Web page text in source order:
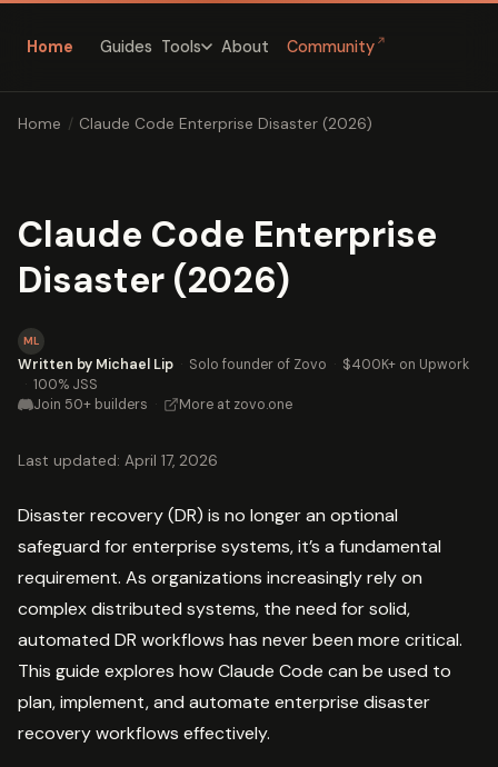
Home Guides Tools About Community ↗
Home / Claude Code Enterprise Disaster (2026)
Claude Code Enterprise
Disaster (2026)
ML
Written by Michael Lip · Solo founder of Zovo · $400K+ on Upwork
· 100% JSS
Join 50+ builders · More at zovo.one
Last updated: April 17, 2026
Disaster recovery (DR) is no longer an optional
safeguard for enterprise systems, it’s a fundamental
requirement. As organizations increasingly rely on
complex distributed systems, the need for solid,
automated DR workflows has never been more critical.
This guide explores how Claude Code can be used to
plan, implement, and automate enterprise disaster
recovery workflows effectively.